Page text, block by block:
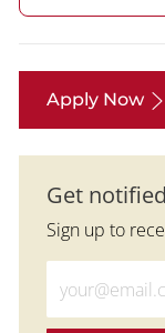
Apply Now
Get
Sign up to